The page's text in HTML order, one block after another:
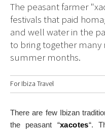
Another day, another adventure
Before visiting
ON THE MAP
The peasant farmer
festivals that paid
and well water in the
to bring together many
summer months.
ForIbiza Travel
There are few Ibizan
the peasant “xacotes“.